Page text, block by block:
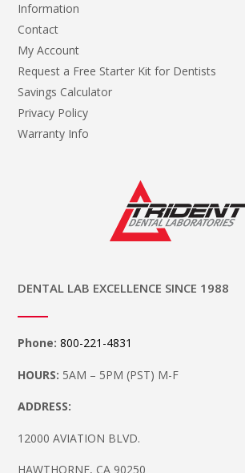
Information
Contact
My Account
Request a Free Starter Kit for Dentists
Savings Calculator
Privacy Policy
Warranty Info
DENTAL LAB EXCELLENCE SINCE 1988
Phone: 800-221-4831
HOURS: 5AM – 5PM (PST) M-F
ADDRESS:
12000 AVIATION BLVD.
HAWTHORNE, CA 90250